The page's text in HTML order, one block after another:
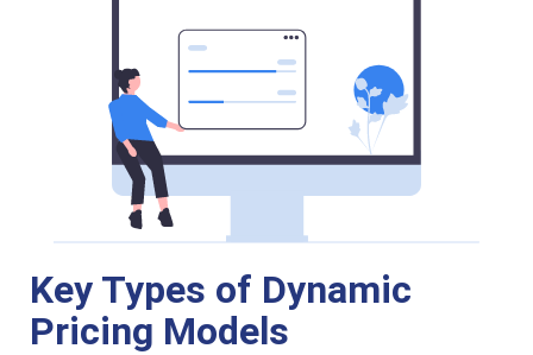
Key Types of Dynamic
Pricing Models